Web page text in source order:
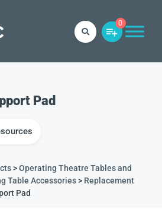
0
Pad
>Operating Theatre Tables and
Table Accessories> Replacement
Pad